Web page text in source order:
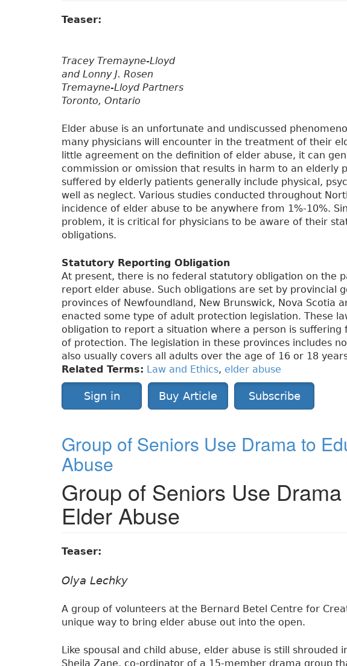
Teaser:
Tracey Tremayne-Lloyd
and Lonny J. Rosen
Tremayne-Lloyd Partners
Toronto, Ontario
Elder abuse is an unfortunate and undiscussed
many physicians will encounter in the treatment of their
little agreement on the definition of elder abuse, it can
commission or omission that results in harm to an elderly
suffered by elderly patients generally include physical,
well as neglect. Various studies conducted throughout
incidence of elder abuse to be anywhere from 1%-10%.
problem, it is critical for physicians to be aware of their
obligations.
Statutory Reporting Obligation
At present, there is no federal statutory obligation on the
report elder abuse. Such obligations are set by provincial
provinces of Newfoundland, New Brunswick, Nova Scotia
enacted some type of adult protection legislation. These
obligation to report a situation where a person is suffering
of protection. The legislation in these provinces includes
also usually covers all adults over the age of 16 or 18
Related Terms: Law and Ethics, elder abuse
Sign in Buy Article Subscribe
Group of Seniors Use Drama to
Abuse
Group of Seniors Use
Elder Abuse
Teaser:
Olya Lechky
A group of volunteers at the Bernard Betel Centre for
unique way to bring elder abuse out into the open.
Like spousal and child abuse, elder abuse is still shrouded
Sheila Zane, co-ordinator of a 15-member drama group